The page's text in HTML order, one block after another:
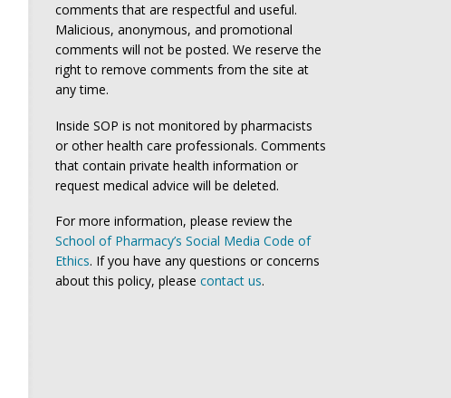
comments that are respectful and useful.
Malicious, anonymous, and promotional
comments will not be posted. We reserve the
right to remove comments from the site at
any time.
Inside SOP is not monitored by pharmacists
or other health care professionals. Comments
that contain private health information or
request medical advice will be deleted.
For more information, please review the
School of Pharmacy’s Social Media Code of
Ethics. If you have any questions or concerns
about this policy, please contact us.